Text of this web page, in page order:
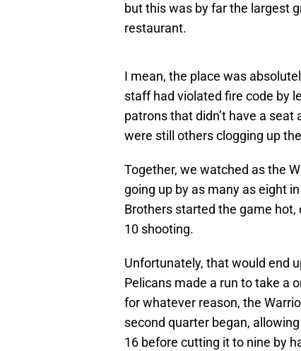
but this was by far the largest
restaurant.
I mean, the place was
staff had violated fire code by
patrons that didn’t have a
were still others clogging up
Together, we watched as the
going up by as many as eight
Brothers started the game
10 shooting.
Unfortunately, that would end
Pelicans made a run to take a
for whatever reason, the
second quarter began,
16 before cutting it to nine by